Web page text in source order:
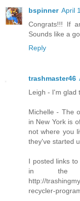
bspinner April
Congrats!!! If
Sounds like a
Reply
trashmaster46
Leigh - I'm glad
Michelle - The
in New York is
not where you
they've started
I posted links
in the
http://
recycler-